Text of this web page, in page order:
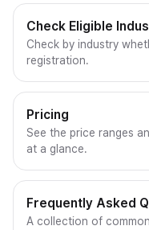
Check Eligible
Check by industry
registration.
Pricing
See the price ranges
at a glance.
Frequently Asked
A collection of